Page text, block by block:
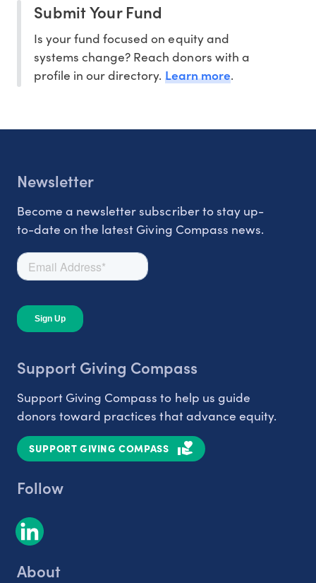
Submit Your Fund
Is your fund focused on equity and
systems change? Reach donors with a
profile in our directory. Learn more.
Newsletter
Become a newsletter subscriber to stay up-
to-date on the latest Giving Compass news.
Support Giving Compass
Support Giving Compass to help us guide
donors toward practices that advance equity.
SUPPORT GIVING COMPASS
Follow
About